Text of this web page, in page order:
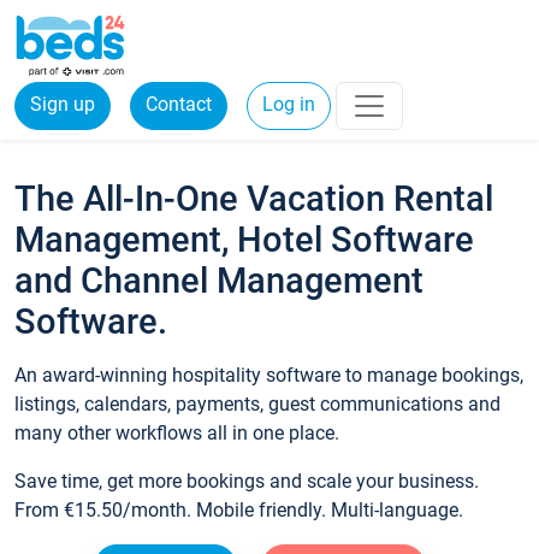
Sign up Contact Log in
The All-In-One Vacation Rental
Management, Hotel Software
and Channel Management
Software.
An award-winning hospitality software to manage bookings,
listings, calendars, payments, guest communications and
many other workflows all in one place.
Save time, get more bookings and scale your business.
From €15.50/month. Mobile friendly. Multi-language.